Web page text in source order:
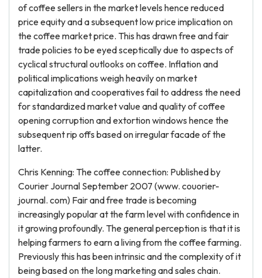
of coffee sellers in the market levels hence reduced
price equity and a subsequent low price implication on
the coffee market price. This has drawn free and fair
trade policies to be eyed sceptically due to aspects of
cyclical structural outlooks on coffee. Inflation and
political implications weigh heavily on market
capitalization and cooperatives fail to address the need
for standardized market value and quality of coffee
opening corruption and extortion windows hence the
subsequent rip offs based on irregular facade of the
latter.
Chris Kenning: The coffee connection: Published by
Courier Journal September 2007 (www. couorier-
journal. com) Fair and free trade is becoming
increasingly popular at the farm level with confidence in
it growing profoundly. The general perception is that it is
helping farmers to earn a living from the coffee farming.
Previously this has been intrinsic and the complexity of it
being based on the long marketing and sales chain.